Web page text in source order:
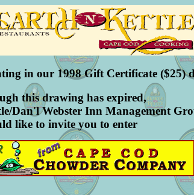
in our 1998 Gift Certificate ($25)
this drawing has expired,
Dan'l Webster Inn Management
like to invite you to enter